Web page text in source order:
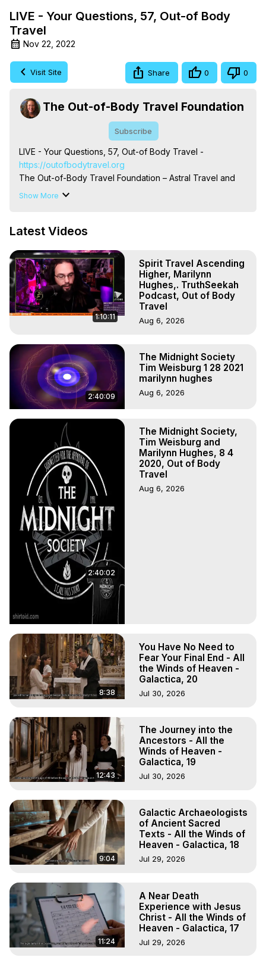
LIVE - Your Questions, 57, Out-of Body
Travel
Nov 22, 2022
Visit Site Share 0 0
The Out-of-Body Travel Foundation
Subscribe
LIVE - Your Questions, 57, Out-of Body Travel -
https://outofbodytravel.org
The Out-of-Body Travel Foundation – Astral Travel and
Astral Projection: Download Books, Films on Out-of-Body
Marilynn Hughes
Projection, How to Have Out-of-Body Experiences, How
to do Astral Projection, What is Astral Travel, Out of Body
Experience Meaning, Outer Body Experience Meaning,
Outer Body Experiences, Out of Body Travel, Out of
Body Experiences, Outer Body Experiences, To Astral
Travel, Astral Projection, Near Death Experiences,
Main Website -
https://outofbodytravel.org
Archive - https://outofbodytravel.wordpress.com
Show More
Latest Videos
1:10:11
Spirit Travel Ascending
Higher, Marilynn
Hughes,. TruthSeekah
Podcast, Out of Body
Travel
Aug 6, 2026
2:40:09
The Midnight Society
Tim Weisburg 1 28 2021
marilynn hughes
Aug 6, 2026
2:40:02
The Midnight Society,
Tim Weisburg and
Marilynn Hughes, 8 4
2020, Out of Body
Travel
Aug 6, 2026
8:38
You Have No Need to
Fear Your Final End - All
the Winds of Heaven -
Galactica, 20
Jul 30, 2026
12:43
The Journey into the
Ancestors - All the
Winds of Heaven -
Galactica, 19
Jul 30, 2026
9:04
Galactic Archaeologists
of Ancient Sacred
Texts - All the Winds of
Heaven - Galactica, 18
Jul 29, 2026
11:24
A Near Death
Experience with Jesus
Christ - All the Winds of
Heaven - Galactica, 17
Jul 29, 2026